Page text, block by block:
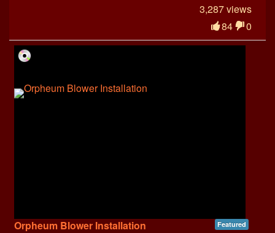
3,287 views
84
0
Featured
Orpheum Blower Installation